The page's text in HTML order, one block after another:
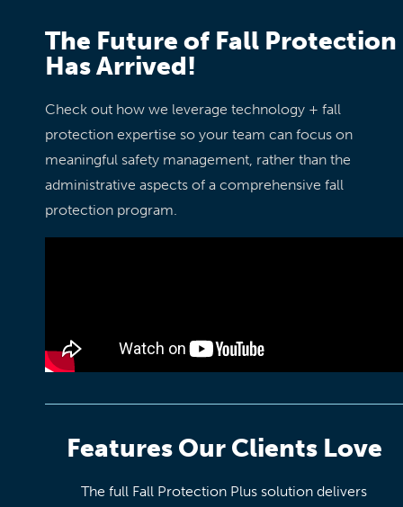
The Future of Fall Protection
Has Arrived!
Check out how we leverage technology + fall
protection expertise so your team can focus on
meaningful safety management, rather than the
administrative aspects of a comprehensive fall
protection program.
Features Our Clients Love
The full Fall Protection Plus solution delivers